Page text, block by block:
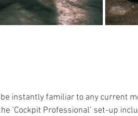
instantly familiar to any current
‘Cockpit Professional’ set-up